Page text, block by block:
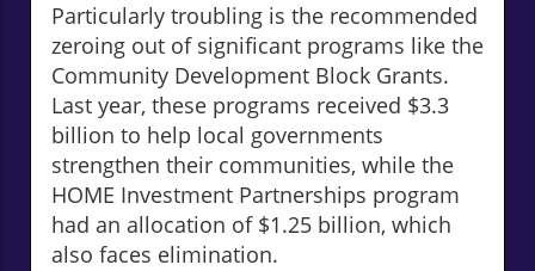
Particularly troubling is the recommended
zeroing out of significant programs like the
Community Development Block Grants.
Last year, these programs received $3.3
billion to help local governments
strengthen their communities, while the
HOME Investment Partnerships program
had an allocation of $1.25 billion, which
also faces elimination.